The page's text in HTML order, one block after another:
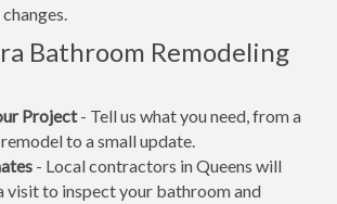
Bathroom Remodeling
Project- Tell us what you need, from a
to a small update.
- Local contractors in Queens will
visit to inspect your bathroom and